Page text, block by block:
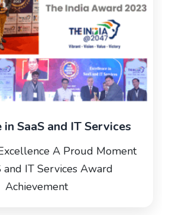
SaaS and IT Services
A Proud Moment
and IT Services Award
Achievement